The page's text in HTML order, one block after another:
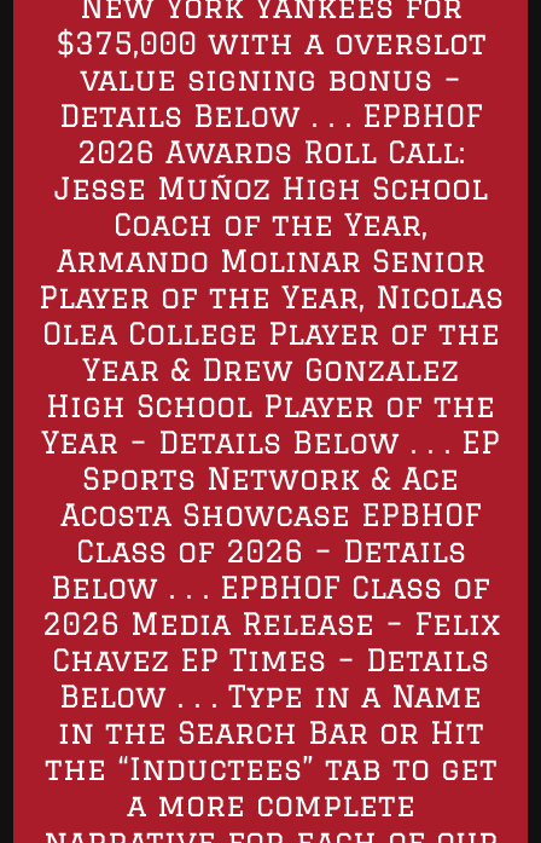
New York Yankees for
$375,000 with a overslot
value signing bonus –
Details Below . . . EPBHOF
2026 Awards Roll Call:
Jesse Muñoz High School
Coach of the Year,
Armando Molinar Senior
Player of the Year, Nicolas
Olea College Player of the
Year & Drew Gonzalez
High School Player of the
Year – Details Below . . . EP
Sports Network & Ace
Acosta Showcase EPBHOF
Class of 2026 – Details
Below . . . EPBHOF Class of
2026 Media Release – Felix
Chavez EP Times – Details
Below . . . Type in a Name
in the Search Bar or Hit
the “Inductees” tab to get
a more complete